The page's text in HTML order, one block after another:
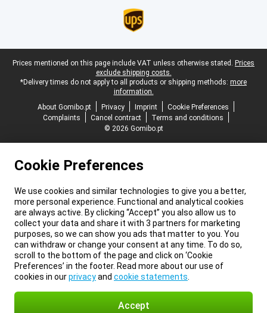
Legal footer
Prices mentioned on this page include VAT unless otherwise stated. Prices
exclude shipping costs.
*Delivery times do not apply to all products or shipping methods: more
information.
About Gomibo.pt
Privacy Imprint
Cookie Preferences
Complaints
Cancel contract
Terms and conditions
© 2026 Gomibo.pt
Cookie Preferences
We use cookies and similar technologies to give you a better,
more personal experience. Functional and analytical cookies
are always active. By clicking “Accept” you also allow us to
collect your data and share it with 3 partners for marketing
purposes, so we can show you ads that matter to you. You
can withdraw or change your consent at any time. To do so,
scroll to the bottom of the page and click on ‘Cookie
Preferences’ in the footer. Read more about our use of
cookies in ourprivacyand cookie statements
Accept